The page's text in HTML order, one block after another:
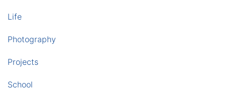
Life
Photography
Projects
School